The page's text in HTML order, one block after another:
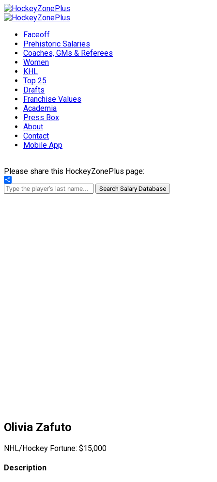
Faceoff
Prehistoric Salaries
Coaches, GMs & Referees
Women
KHL
Top 25
Drafts
Franchise Values
Academia
Press Box
About
Contact
Mobile App
Please share this HockeyZonePlus page:
Share
Search Salary Database
Olivia Zafuto
NHL/Hockey Fortune: $15,000
Description